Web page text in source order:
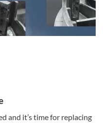
and it’s time for replacing